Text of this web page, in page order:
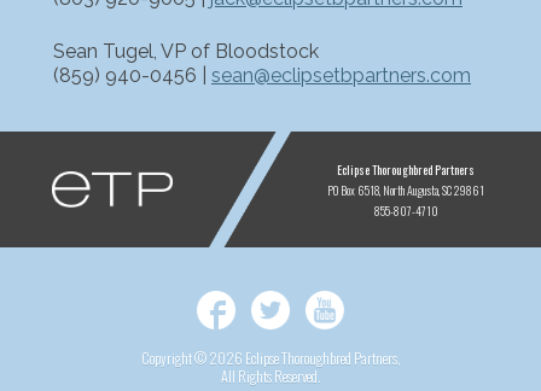
Sean Tugel, VP of Bloodstock
(859) 940-0456 | sean@eclipsetbpartners.com
ETP
Eclipse Thoroughbred Partners
PO Box 6518 North Augusta, SC 29861
855-807-4710
Facebook
Twitter
Copyright © 2026 Eclipse Thoroughbred Partners,
All Rights Reserved.